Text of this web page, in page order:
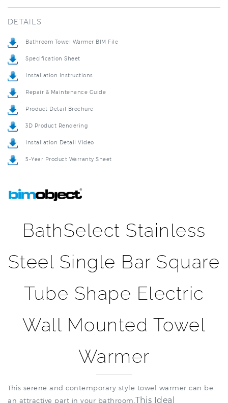
DETAILS
Bathroom Towel Warmer BIM File
Specification Sheet
Installation Instructions
Repair & Maintenance Guide
Product Detail Brochure
3D Product Rendering
Installation Detail Video
5-Year Product Warranty Sheet
Tube Shape Electric
Wall Mounted Towel
an attractive part in your bathroom.
This Ideal
BathSelect electric towel warmer is manufactured